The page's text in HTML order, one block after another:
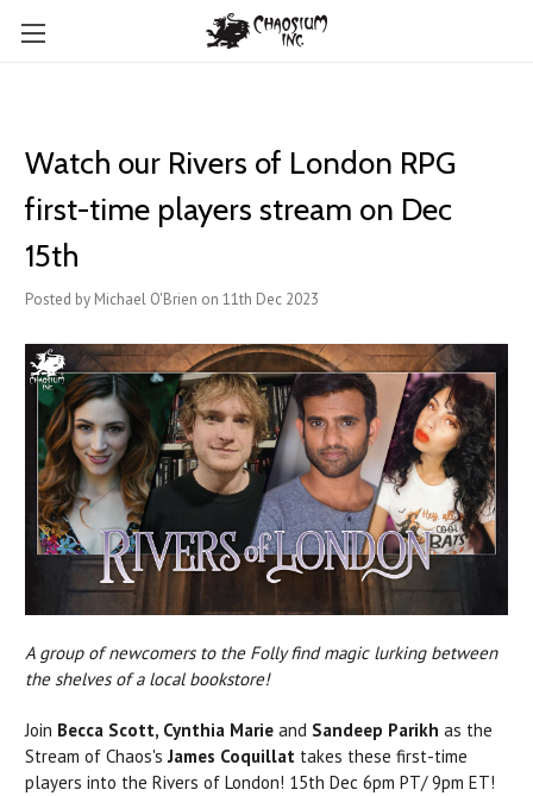
Watch our Rivers of London RPG
first-time players stream on Dec
15th
Posted by Michael O'Brien on 11th Dec 2023
A group of newcomers to the Folly find magic lurking between
the shelves of a local bookstore!
Join Becca Scott, Cynthia Marie and Sandeep Parikh as the
Stream of Chaos'sJames Coquillat takes these first-time
players into the Rivers of London! 15th Dec 6pm PT/ 9pm ET!